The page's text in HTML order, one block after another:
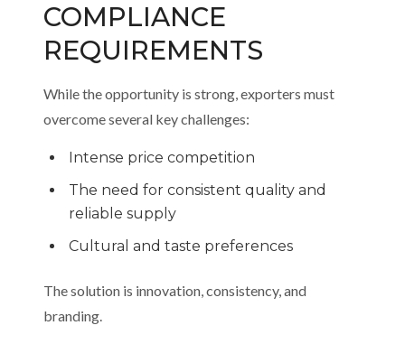
COMPLIANCE
REQUIREMENTS
While the opportunity is strong, exporters must
overcome several key challenges:
Intense price competition
The need for consistent quality and
reliable supply
Cultural and taste preferences
The solution is innovation, consistency, and
branding.